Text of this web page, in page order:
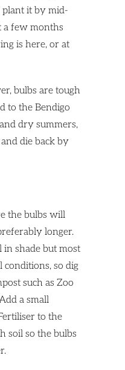
plant it by mid-
a few months
is here, or at
bulbs are tough
to the Bendigo
dry summers,
die back by
the bulbs will
longer.
shade but most
conditions, so dig
such as Zoo
a small
to the
soil so the bulbs